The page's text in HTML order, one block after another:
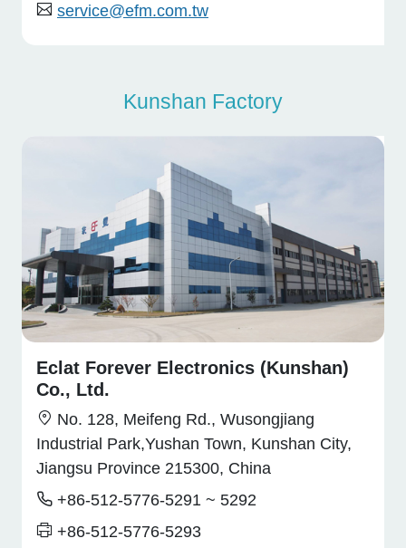
service@efm.com.tw
Kunshan Factory
Eclat Forever Electronics (Kunshan)
Co., Ltd.
No. 128, Meifeng Rd., Wusongjiang
Industrial Park,Yushan Town, Kunshan City,
Jiangsu Province 215300, China
+86-512-5776-5291 ~ 5292
+86-512-5776-5293